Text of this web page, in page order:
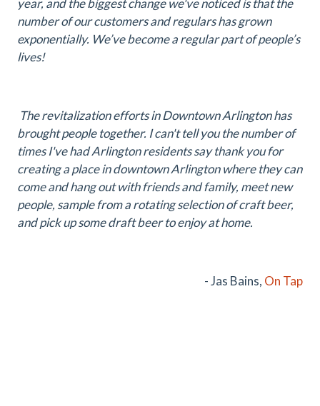
year, and the biggest change we've noticed is that the
number of our customers and regulars has grown
exponentially. We’ve become a regular part of people’s
lives!
The revitalization efforts in Downtown Arlington has
brought people together. I can't tell you the number of
times I've had Arlington residents say thank you for
creating a place in downtown Arlington where they can
come and hang out with friends and family, meet new
people, sample from a rotating selection of craft beer,
and pick up some draft beer to enjoy at home.
- Jas Bains, On Tap